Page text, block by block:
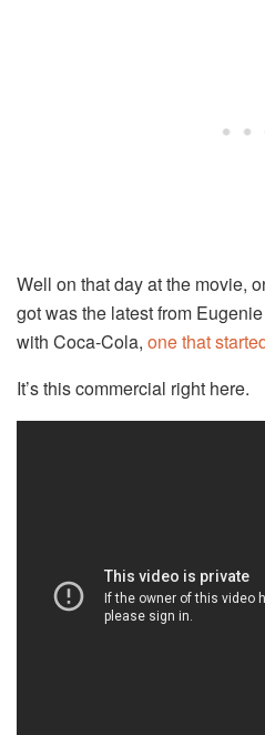
Well on that day at the movie,
got was the latest from
with Coca-Cola, one that
It’s this commercial right here.